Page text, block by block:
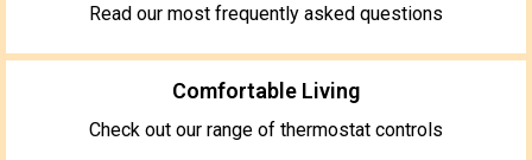
Read our most frequently asked questions
Comfortable Living
Check out our range of thermostat controls